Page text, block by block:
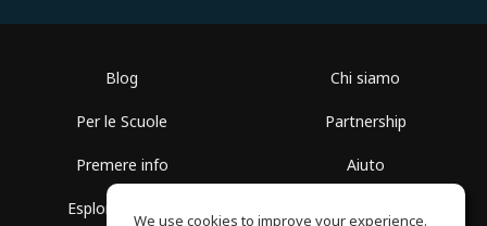
Blog
Per le Scuole
Premere info
Esplora i Gruppi
Chi siamo
Partnership
Aiuto
We use cookies to improve your experience.